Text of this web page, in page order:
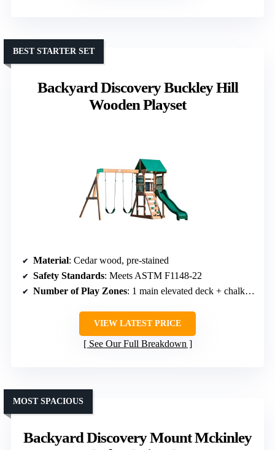
Backyard Discovery Buckley Hill
Wooden Playset
BEST STARTER SET
Material: Cedar wood, pre-stained
Safety Standards: Meets ASTM F1148-22
Number of Play Zones: 1 main elevated deck + chalkboard
VIEW LATEST PRICE
See Our Full Breakdown
Backyard Discovery Mount Mckinley
MOST SPACIOUS